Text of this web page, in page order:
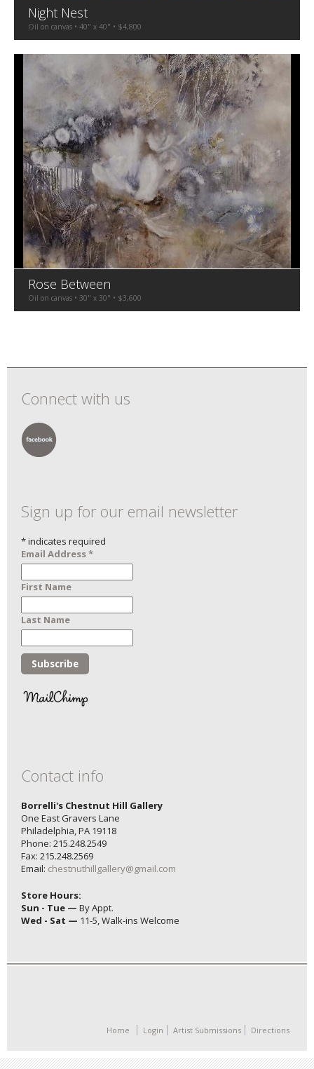
Night Nest
Oil on canvas • 40" x 40" • $4,800
Rose Between
Oil on canvas • 30" x 30" • $3,600
Connect with us
Sign up for our email newsletter
*indicates required
Email Address*
First Name
Last Name
Contact info
Borrelli's Chestnut Hill Gallery
One East Gravers Lane
Philadelphia, PA 19118
Phone: 215.248.2549
Fax: 215.248.2569
Email: chestnuthillgallery@gmail.com
Store Hours:
Sun - Tue — By Appt.
Wed - Sat — 11-5, Walk-ins Welcome
Home Login Artist Submissions Directions